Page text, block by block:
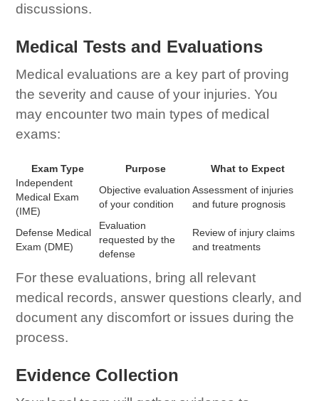
discussions.
Medical Tests and Evaluations
Medical evaluations are a key part of proving
the severity and cause of your injuries. You
may encounter two main types of medical
exams:
Exam Type Purpose
What to Expect
Independent
Medical Exam
(IME)
Objective evaluation
of your condition
Assessment of injuries
and future prognosis
Defense Medical
Exam (DME)
Evaluation
requested by the
defense
Review of injury claims
and treatments
For these evaluations, bring all relevant
medical records, answer questions clearly, and
document any discomfort or issues during the
process.
Evidence Collection